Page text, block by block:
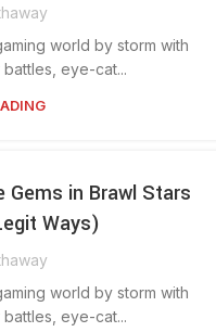
world by storm with
eye-cat...
Gems in Brawl Stars
Ways)
world by storm with
eye-cat...